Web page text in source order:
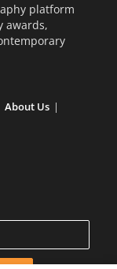
platform
awards,
About Us